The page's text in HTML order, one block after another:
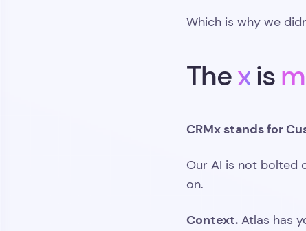
Which is why we
Thex is
CRMx stands for
Our AI is not bolted
on.
Context. Atlas has